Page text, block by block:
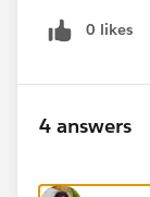
0 likes
4 answers